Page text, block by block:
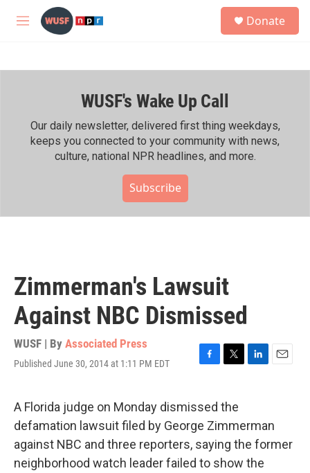
Skip to main content
M
h
Donate
WUSF's Wake Up Call
Our daily newsletter, delivered first thing weekdays,
keeps you connected to your community with news,
culture, national NPR headlines, and more.
Subscribe
Zimmerman's Lawsuit
Against NBC Dismissed
WUSF | By Associated Press
Published June 30, 2014 at 1:11 PM EDT
F
e
b
o
o
k
T
t
t
e
r
L
e
d
I
n
E
l
A Florida judge on Monday dismissed the
defamation lawsuit filed by George Zimmerman
against NBC and three reporters, saying the former
neighborhood watch leader failed to show the